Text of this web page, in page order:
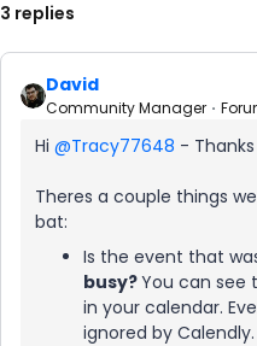
3 replies
David
Community Manager
Hi ​ @Tracy77648 -
Theres a couple things
bat:
Is the event that
busy?You can see
in your calendar.
ignored by Calendly.